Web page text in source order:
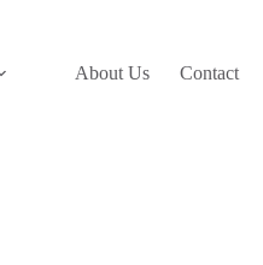
About Us Contact